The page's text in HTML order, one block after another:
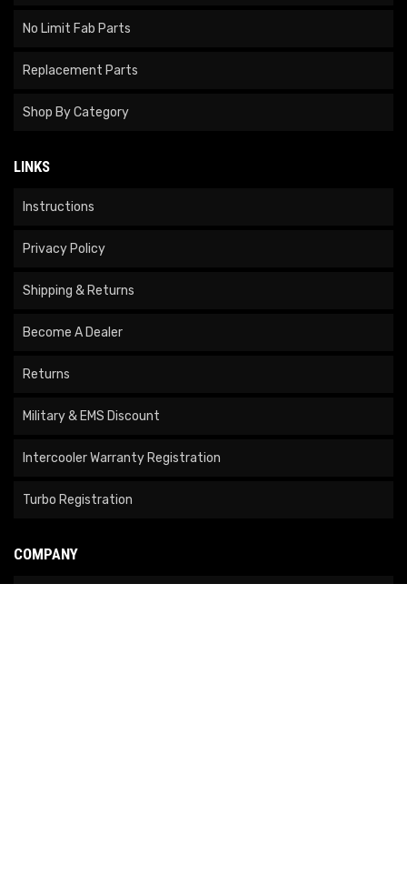
No Limit Fab Parts
Replacement Parts
Shop By Category
LINKS
Instructions
Privacy Policy
Shipping & Returns
Become A Dealer
Returns
Military & EMS Discount
Intercooler Warranty Registration
Turbo Registration
COMPANY